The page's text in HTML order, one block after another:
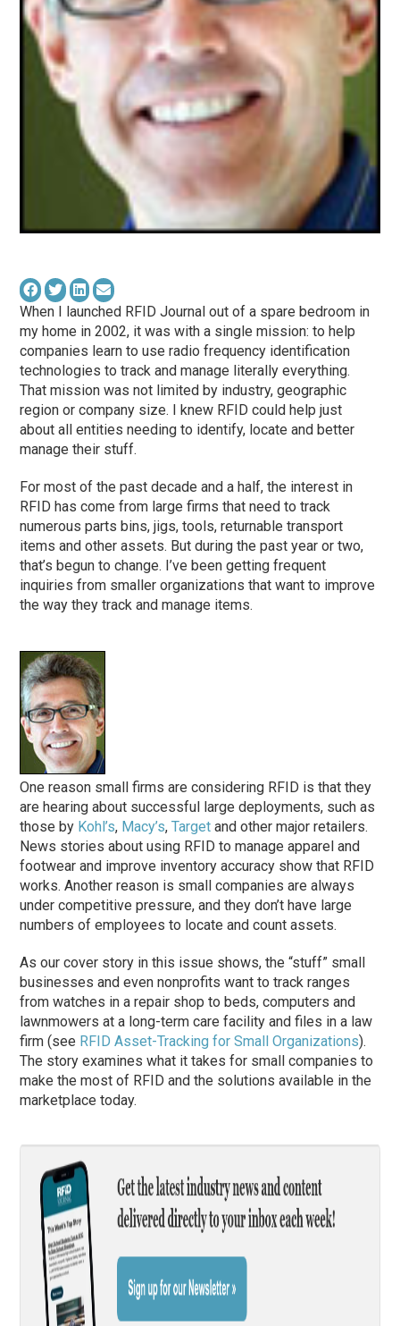
When I launched RFID Journal out of a spare bedroom in
my home in 2002, it was with a single mission: to help
companies learn to use radio frequency identification
technologies to track and manage literally everything.
That mission was not limited by industry, geographic
region or company size. I knew RFID could help just
about all entities needing to identify, locate and better
manage their stuff.
For most of the past decade and a half, the interest in
RFID has come from large firms that need to track
numerous parts bins, jigs, tools, returnable transport
items and other assets. But during the past year or two,
that’s begun to change. I’ve been getting frequent
inquiries from smaller organizations that want to improve
the way they track and manage items.
One reason small firms are considering RFID is that they
are hearing about successful large deployments, such as
those by Kohl’s, Macy’s,Target and other major retailers.
News stories about using RFID to manage apparel and
footwear and improve inventory accuracy show that RFID
works. Another reason is small companies are always
under competitive pressure, and they don’t have large
numbers of employees to locate and count assets.
As our cover story in this issue shows, the “stuff” small
businesses and even nonprofits want to track ranges
from watches in a repair shop to beds, computers and
lawnmowers at a long-term care facility and files in a law
firm (see RFID Asset-Tracking for Small Organizations).
The story examines what it takes for small companies to
make the most of RFID and the solutions available in the
marketplace today.